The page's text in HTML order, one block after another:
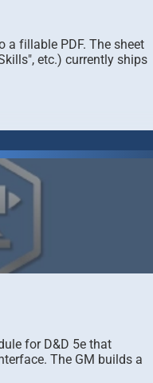
a fillable PDF. The sheet
etc.) currently ships
for D&D 5e that
The GM builds a